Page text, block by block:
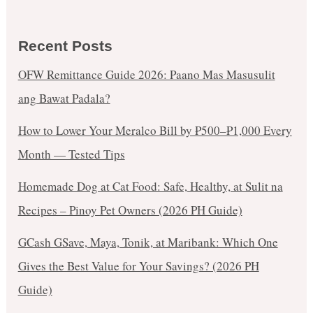
Recent Posts
OFW Remittance Guide 2026: Paano Mas Masusulit
ang Bawat Padala?
How to Lower Your Meralco Bill by ₱500–₱1,000 Every
Month — Tested Tips
Homemade Dog at Cat Food: Safe, Healthy, at Sulit na
Recipes – Pinoy Pet Owners (2026 PH Guide)
GCash GSave, Maya, Tonik, at Maribank: Which One
Gives the Best Value for Your Savings? (2026 PH
Guide)